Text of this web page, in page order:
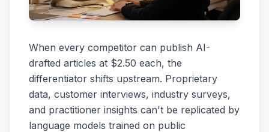
When every competitor can publish AI-
drafted articles at $2.50 each, the
differentiator shifts upstream. Proprietary
data, customer interviews, industry surveys,
and practitioner insights can't be replicated by
language models trained on public